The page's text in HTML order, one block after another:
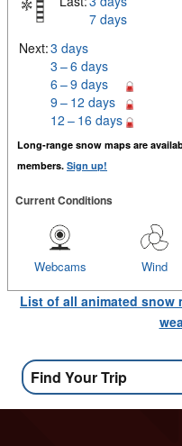
7 days
Next:3 days
3 – 6 days
6 – 9 days
9 – 12 days
12 – 16 days
Long-range snow maps are
members. Sign up!
Current Conditions
Wind
Webcams
List of all animated snow
Find Your Trip